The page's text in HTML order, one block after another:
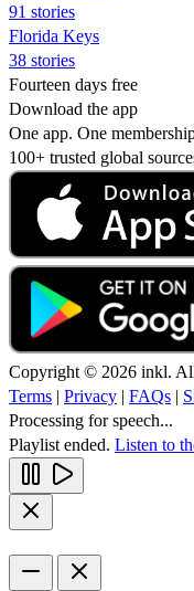
91 stories
Florida Keys
38 stories
Fourteen days free
Download the app
One app. One
100+ trusted global
Copyright © 2026 inkl.
Terms | Privacy | FAQs |
Processing for speech...
Playlist ended. Listen to